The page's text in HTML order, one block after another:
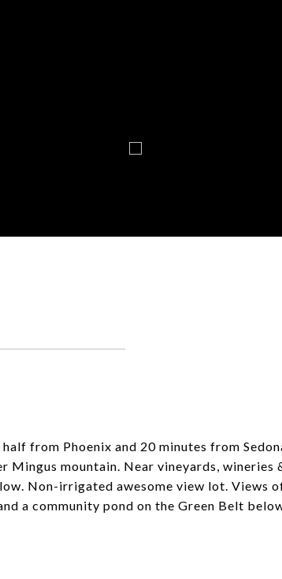
from Phoenix and 20 minutes from
mountain. Near vineyards, wineries
Non-irrigated awesome view lot. Views
a community pond on the Green Belt